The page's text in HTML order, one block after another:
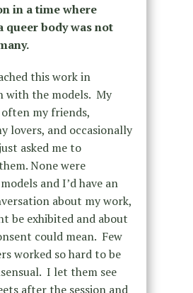
in a time where
queer body was not
this work in
with the models. My
my friends,
lovers, and occasionally
asked me to
None were
and I’d have an
about my work,
be exhibited and about
could mean. Few
worked so hard to be
I let them see
after the session and